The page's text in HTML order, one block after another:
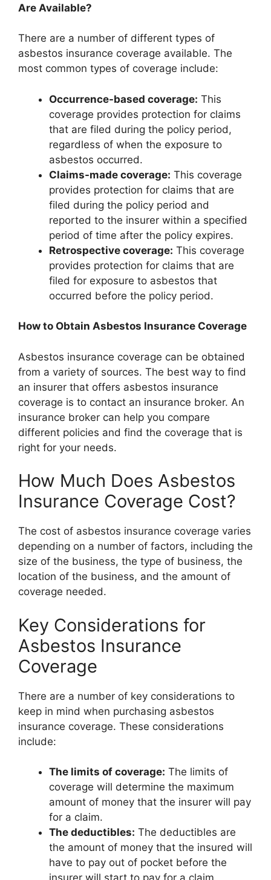
Are Available?
There are a number of different types of
asbestos insurance coverage available. The
most common types of coverage include:
Occurrence-based coverage: This
coverage provides protection for claims
that are filed during the policy period,
regardless of when the exposure to
asbestos occurred.
Claims-made coverage: This coverage
provides protection for claims that are
filed during the policy period and
reported to the insurer within a specified
period of time after the policy expires.
Retrospective coverage: This coverage
provides protection for claims that are
filed for exposure to asbestos that
occurred before the policy period.
How to Obtain Asbestos Insurance Coverage
Asbestos insurance coverage can be obtained
from a variety of sources. The best way to find
an insurer that offers asbestos insurance
coverage is to contact an insurance broker. An
insurance broker can help you compare
different policies and find the coverage that is
right for your needs.
How Much Does Asbestos
Insurance Coverage Cost?
The cost of asbestos insurance coverage varies
depending on a number of factors, including the
size of the business, the type of business, the
location of the business, and the amount of
coverage needed.
Key Considerations for
Asbestos Insurance
Coverage
There are a number of key considerations to
keep in mind when purchasing asbestos
insurance coverage. These considerations
include:
The limits of coverage: The limits of
coverage will determine the maximum
amount of money that the insurer will pay
for a claim.
The deductibles: The deductibles are
the amount of money that the insured will
have to pay out of pocket before the
insurer will start to pay for a claim.